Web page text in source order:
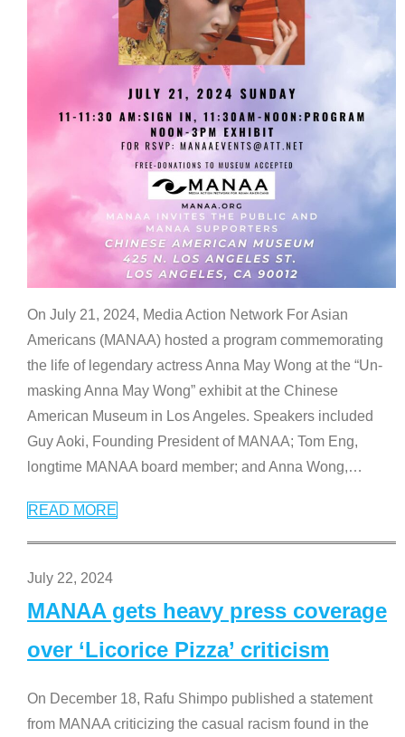
On July 21, 2024, Media Action Network For Asian
Americans (MANAA) hosted a program commemorating
the life of legendary actress Anna May Wong at the “Un-
masking Anna May Wong” exhibit at the Chinese
American Museum in Los Angeles. Speakers included
Guy Aoki, Founding President of MANAA; Tom Eng,
longtime MANAA board member; and Anna Wong,…
READ MORE
July 22, 2024
MANAA gets heavy press coverage
over ‘Licorice Pizza’ criticism
On December 18, Rafu Shimpo published a statement
from MANAA criticizing the casual racism found in the